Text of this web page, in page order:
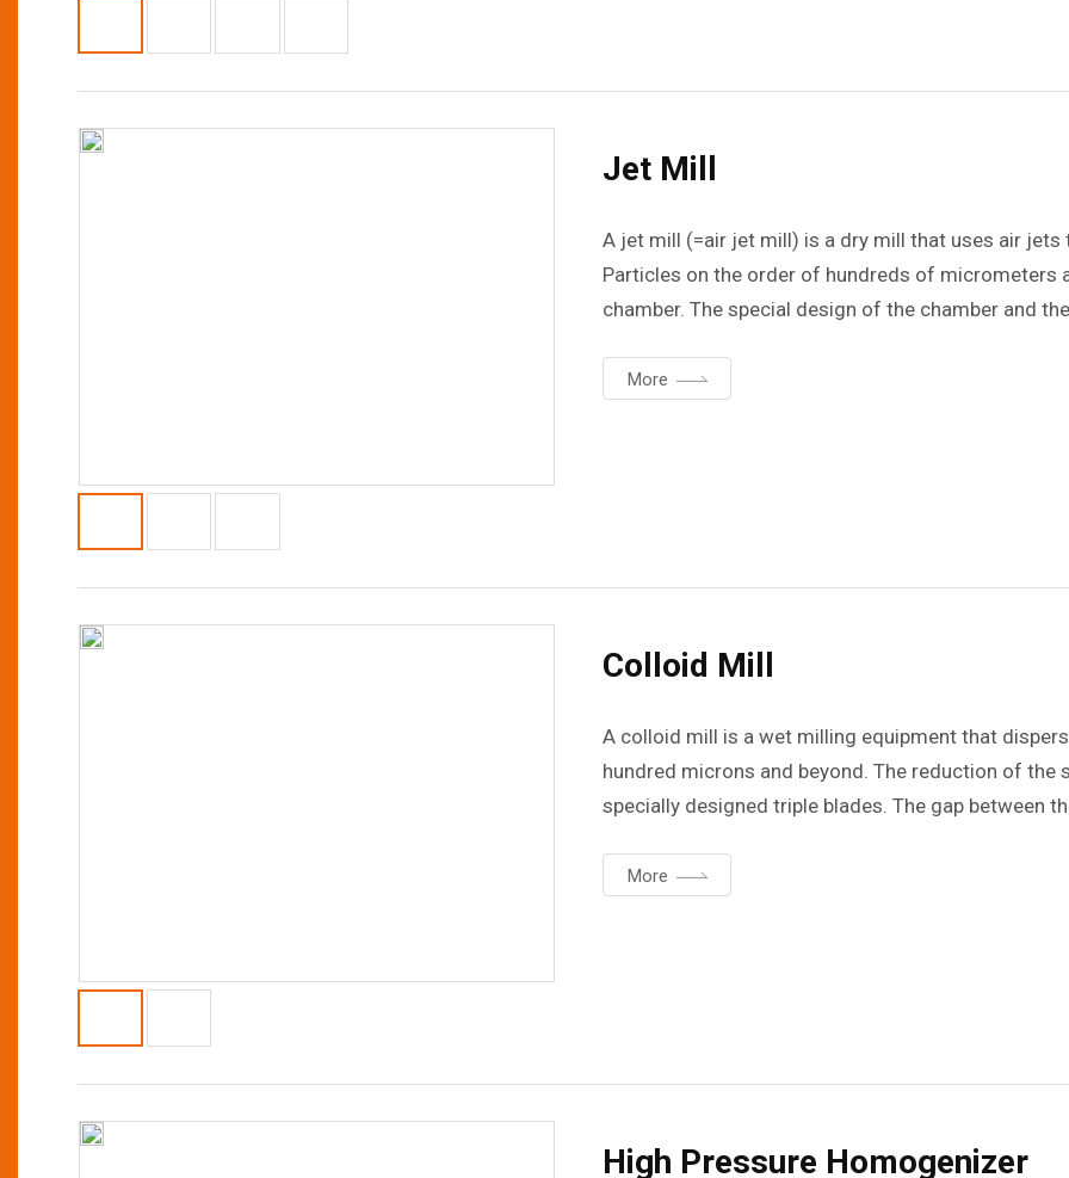
Jet Mill
A jet mill (=air jet mill) is a dry mill that uses air
Particles on the order of hundreds of micrometers
chamber. The special design of the chamber and
size between 1 and 10 um.
More
Colloid Mill
A colloid mill is a wet milling equipment that
hundred microns and beyond. The reduction of
specially designed triple blades. The gap between
desired degree. Models are available for
More
High Pressure Homogenizer